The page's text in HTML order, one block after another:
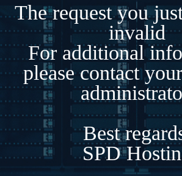
The request you
invalid
For additional
please contact
Best
SPD